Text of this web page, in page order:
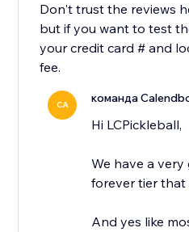
Don't trust the reviews
but if you want to test
your credit card # and
fee.
CA команда
Hi LCPickleball,
We have a very
forever tier that
And yes like